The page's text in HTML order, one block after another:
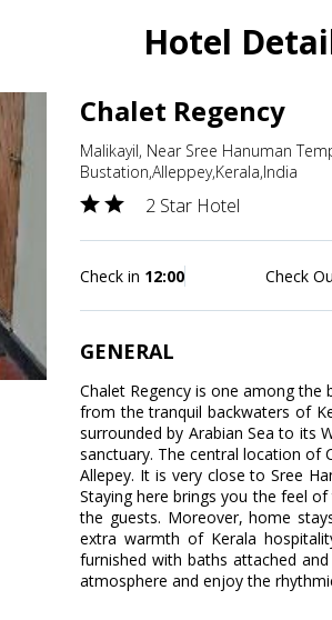
Hotel
Chalet Regency
Malikayil, Near Sree Hanuman
Bustation,Alleppey,Kerala,India
2 Star Hotel
Check in 12:00 Check
GENERAL
Chalet Regency is one among
from the tranquil backwaters of
surrounded by Arabian Sea to its
sanctuary. The central location of
Allepey. It is very close to Sree
Staying here brings you the feel
the guests. Moreover, home
extra warmth of Kerala
furnished with baths attached
atmosphere and enjoy the